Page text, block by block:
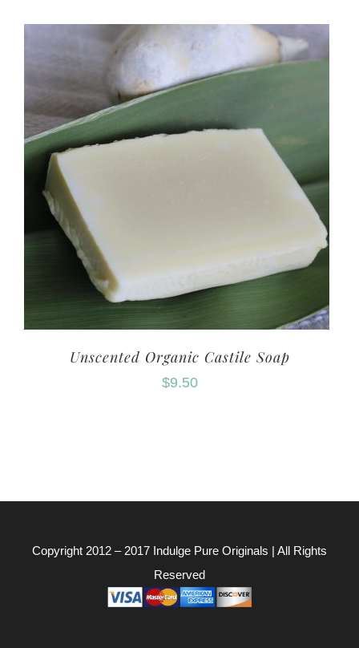
Unscented Organic Castile Soap
$9.50
Copyright 2012 – 2017 Indulge Pure Originals | All Rights
Reserved